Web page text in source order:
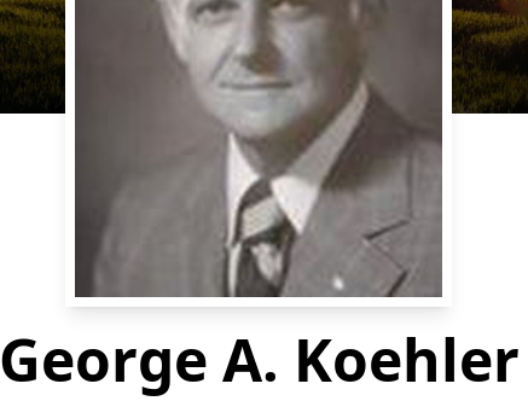
George A. Koehler